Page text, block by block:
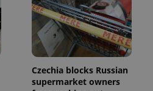
Czechia blocks Russian
supermarket owners